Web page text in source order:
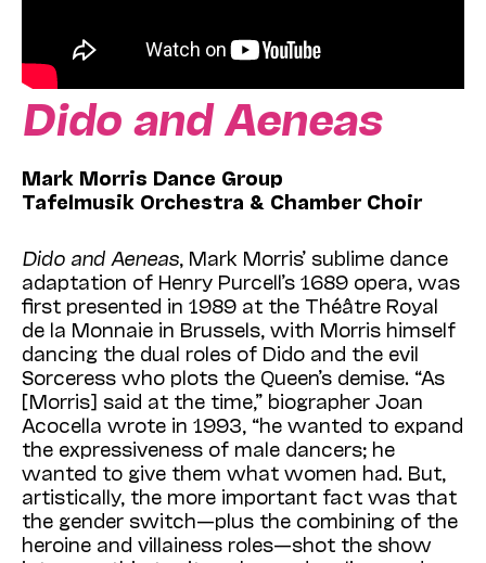
Dido and Aeneas
Mark Morris Dance Group
Tafelmusik Orchestra & Chamber Choir
Dido and Aeneas , Mark Morris’ sublime dance
adaptation of Henry Purcell’s 1689 opera, was
first presented in 1989 at the Théâtre Royal
de la Monnaie in Brussels, with Morris himself
dancing the dual roles of Dido and the evil
Sorceress who plots the Queen’s demise. “As
[Morris] said at the time,” biographer Joan
Acocella wrote in 1993, “he wanted to expand
the expressiveness of male dancers; he
wanted to give them what women had. But,
artistically, the more important fact was that
the gender switch—plus the combining of the
heroine and villainess roles—shot the show